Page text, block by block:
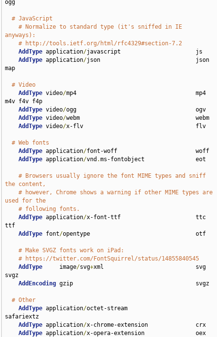
ogg
# JavaScript
# Normalize to standard type (it's sniffed in IE
anyways):
# http://tools.ietf.org/html/rfc4329#section-7.2
AddType application/javascript                      js
AddType application/json                            json
map
# Video
AddType video/mp4                                   mp4
m4v f4v f4p
AddType video/ogg                                   ogv
AddType video/webm                                  webm
AddType video/x-flv                                 flv
# Web fonts
AddType application/font-woff                       woff
AddType application/vnd .ms-fontobject               eot
# Browsers usually ignore the font MIME types and sniff
the content,
# however, Chrome shows a warning if other MIME types are
used for the
# following fonts.
AddType application/x-font-ttf                      ttc
ttf
AddType font/opentype                               otf
# Make SVGZ fonts work on iPad:
# https://twitter.com/FontSquirrel/status/14855840545
AddType
     image
/svg+xml                           svg
svgz
AddEncoding gzip                                    svgz
# Other
AddType application/octet-stream
safariextz
AddType application/x-chrome-extension              crx
AddType application/x-opera-extension               oex